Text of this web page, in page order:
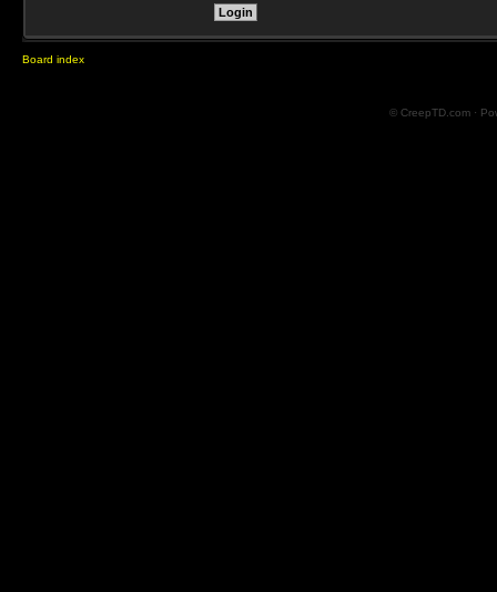
Board index
© CreepTD.com ·